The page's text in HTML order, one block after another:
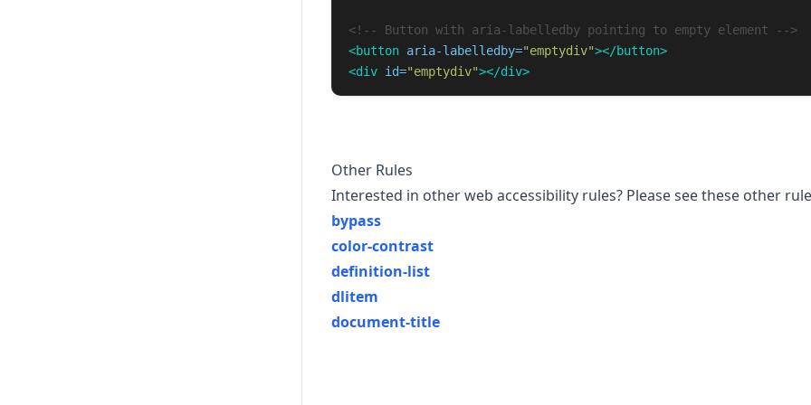
<!-- Button with aria-labelledby pointing to empty element -->
<button aria-labelledby="emptydiv"></button>
<div id="emptydiv"></div>
Other Rules
Interested in other web accessibility rules? Please see these other
bypass
color-contrast
definition-list
dlitem
document-title